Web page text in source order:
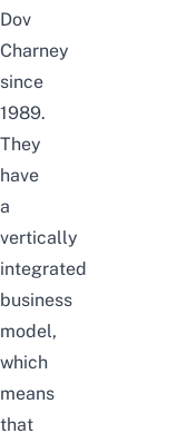
Dov
Charney
since
1989.
They
have
a
vertically
integrated
business
model,
which
means
that